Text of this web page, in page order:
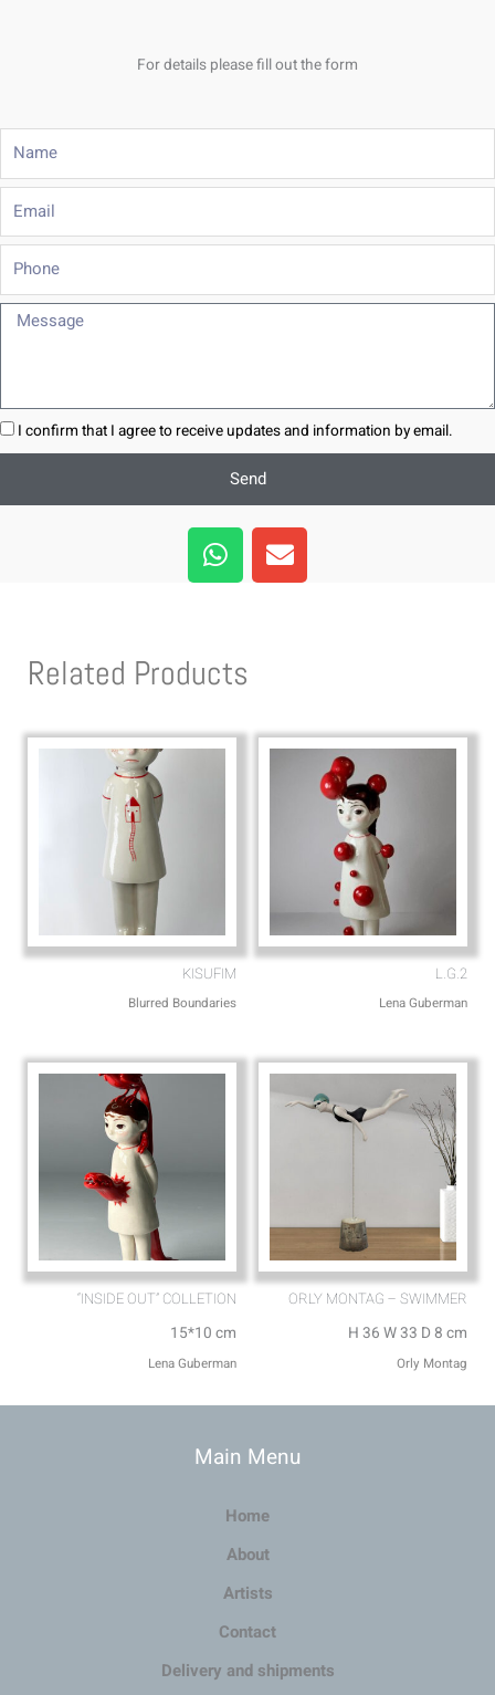
For details please fill out the form
Name
Phone
Message
I confirm that I agree to receive updates and information by email.
Send
W
h
a
a
p
E
n
v
e
Related Products
KISUFIM
Blurred Boundaries
L.G.2
Lena Guberman
“INSIDE OUT” COLLETION
15*10 cm
Lena Guberman
ORLY MONTAG – SWIMMER
H 36 W 33 D 8 cm
Orly Montag
Main Menu
Home
About
Artists
Contact
Delivery and shipments